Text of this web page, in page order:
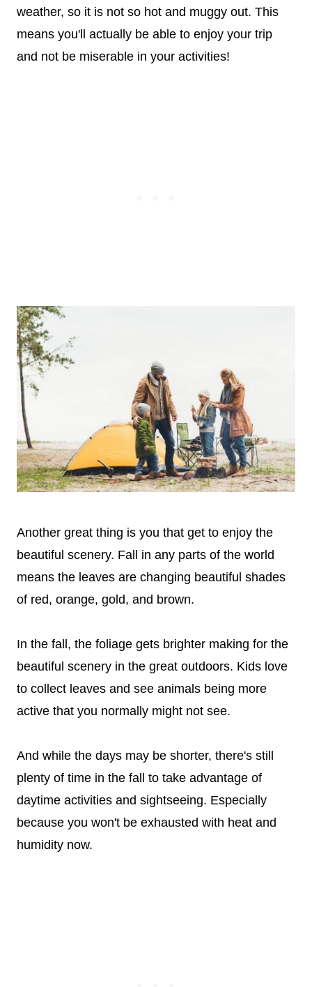
weather, so it is not so hot and muggy out. This
means you'll actually be able to enjoy your trip
and not be miserable in your activities!
Another great thing is you that get to enjoy the
beautiful scenery. Fall in any parts of the world
means the leaves are changing beautiful shades
of red, orange, gold, and brown.
In the fall, the foliage gets brighter making for the
beautiful scenery in the great outdoors. Kids love
to collect leaves and see animals being more
active that you normally might not see.
And while the days may be shorter, there's still
plenty of time in the fall to take advantage of
daytime activities and sightseeing. Especially
because you won't be exhausted with heat and
humidity now.